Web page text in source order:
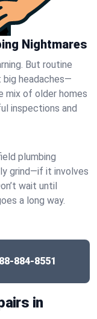
Nightmares
But routine
big headaches—
mix of older homes
inspections and
plumbing
grind—if it involves
wait until
a long way.
884-8551
in